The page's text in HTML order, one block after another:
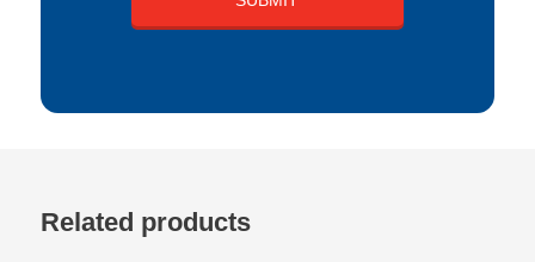
Related products